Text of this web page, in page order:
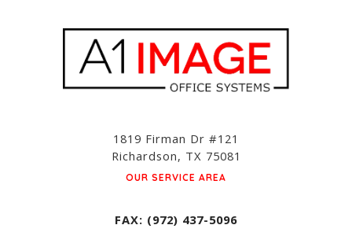
1819 Firman Dr #121
Richardson, TX 75081
OUR SERVICE AREA
FAX: (972) 437-5096